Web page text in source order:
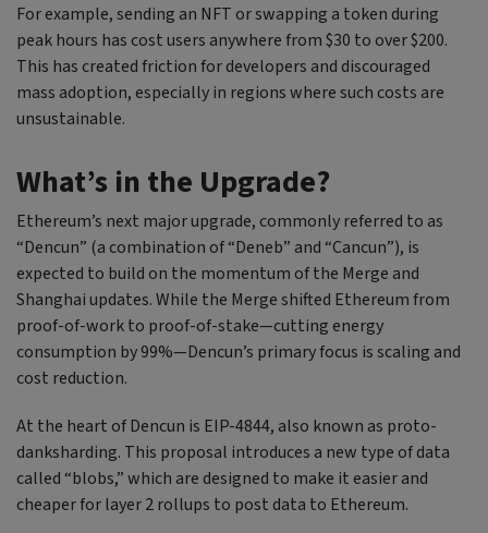
For example, sending an NFT or swapping a token during
peak hours has cost users anywhere from $30 to over $200.
This has created friction for developers and discouraged
mass adoption, especially in regions where such costs are
unsustainable.
What’s in the Upgrade?
Ethereum’s next major upgrade, commonly referred to as
“Dencun” (a combination of “Deneb” and “Cancun”), is
expected to build on the momentum of the Merge and
Shanghai updates. While the Merge shifted Ethereum from
proof-of-work to proof-of-stake—cutting energy
consumption by 99%—Dencun’s primary focus is scaling and
cost reduction.
At the heart of Dencun is EIP-4844, also known as proto-
danksharding. This proposal introduces a new type of data
called “blobs,” which are designed to make it easier and
cheaper for layer 2 rollups to post data to Ethereum.